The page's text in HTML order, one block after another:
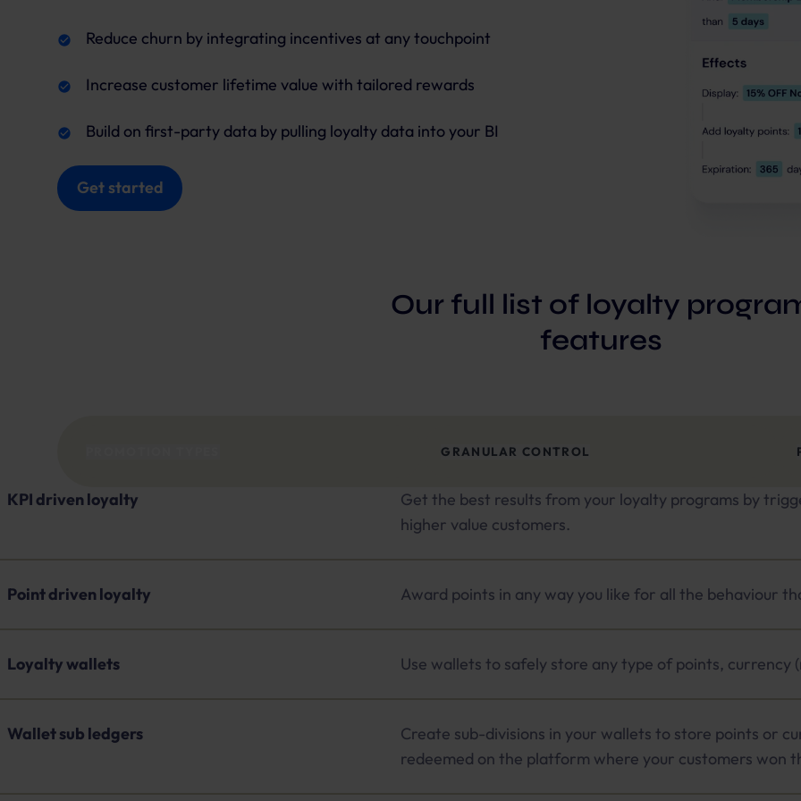
Reduce churn by integrating incentives at any touchpoint
Increase customer lifetime value with tailored rewards
Build on first-party data by pulling loyalty data into your BI
Get started
Our full list of loyalty
features
GRANULAR CONTROL
KPI driven loyalty
Get the best results from your loyalty programs by
higher value customers.
Point driven loyalty Award points in any way you like for all the behaviour
Loyalty wallets Use wallets to safely store any type of points,
Wallet sub ledgers
Create sub-divisions in your wallets to store points or
redeemed on the platform where your customers won